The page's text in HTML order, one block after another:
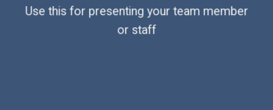
Use this for presenting your team member
or staff